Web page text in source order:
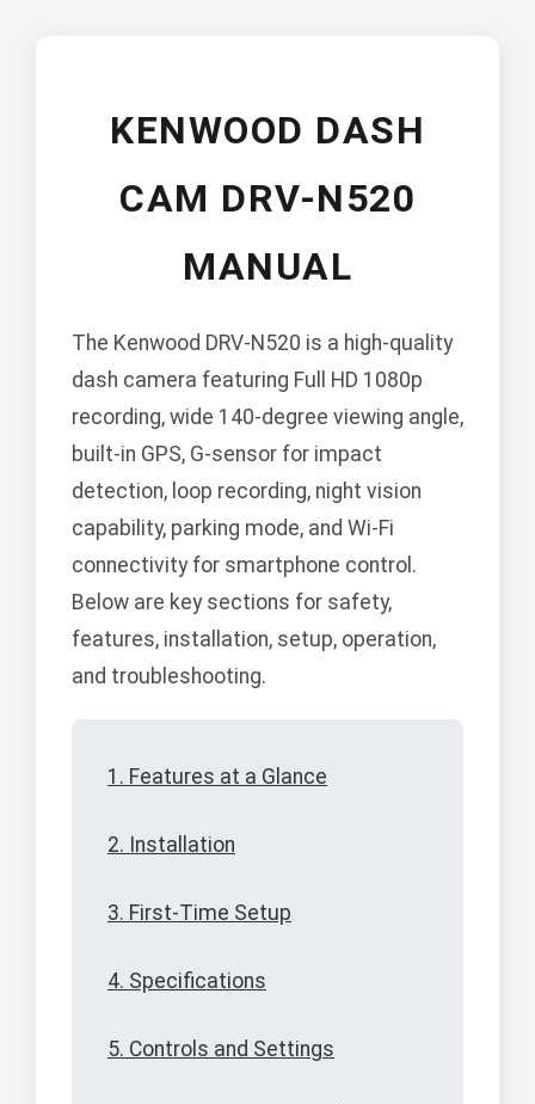
KENWOOD DASH
CAM DRV-N520
MANUAL
The Kenwood DRV-N520 is a high-quality
dash camera featuring Full HD 1080p
recording, wide 140-degree viewing angle,
built-in GPS, G-sensor for impact
detection, loop recording, night vision
capability, parking mode, and Wi-Fi
connectivity for smartphone control.
Below are key sections for safety,
features, installation, setup, operation,
and troubleshooting.
1. Features at a Glance
2. Installation
3. First-Time Setup
4. Specifications
5. Controls and Settings